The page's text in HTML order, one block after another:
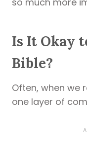
Is It Okay
Bible?
Often, when we
one layer of